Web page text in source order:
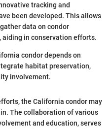
tracking and
been developed. This allows
data on condor
aiding in conservation efforts.
condor depends on
habitat preservation,
involvement.
the California condor may
The collaboration of various
and education, serves